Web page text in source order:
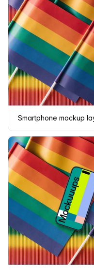
Smartphone mockup